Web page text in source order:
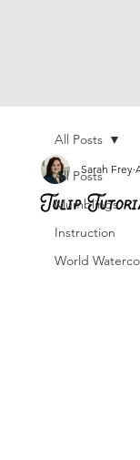
All Posts
Mumblings
Instruction
World
All Posts
Tulip
Sarah Frey